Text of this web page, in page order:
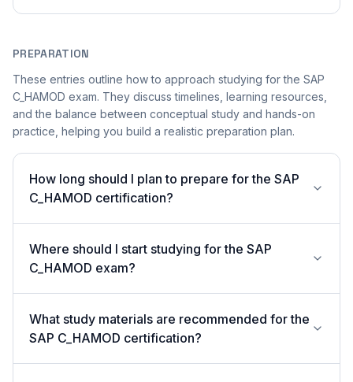
PREPARATION
These entries outline how to approach studying for the SAP
C_HAMOD exam. They discuss timelines, learning resources,
and the balance between conceptual study and hands-on
practice, helping you build a realistic preparation plan.
How long should I plan to prepare for the SAP
C_HAMOD certification?
Where should I start studying for the SAP
C_HAMOD exam?
What study materials are recommended for the
SAP C_HAMOD certification?